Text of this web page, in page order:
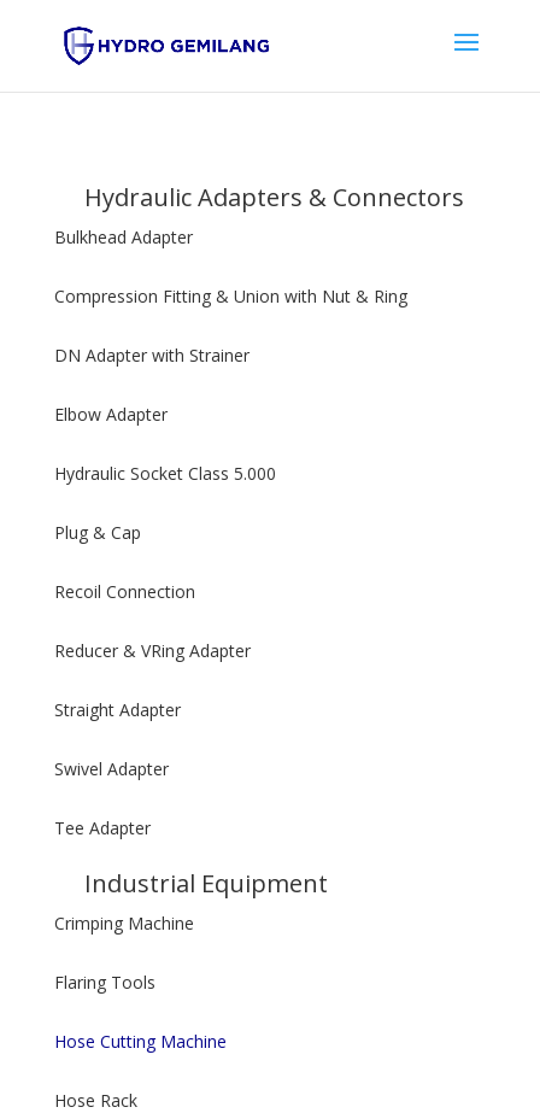
Hydraulic Adapters & Connectors
Bulkhead Adapter
Compression Fitting & Union with Nut & Ring
DN Adapter with Strainer
Elbow Adapter
Hydraulic Socket Class 5.000
Plug & Cap
Recoil Connection
Reducer & VRing Adapter
Straight Adapter
Swivel Adapter
Tee Adapter
Industrial Equipment
Crimping Machine
Flaring Tools
Hose Cutting Machine
Hose Rack